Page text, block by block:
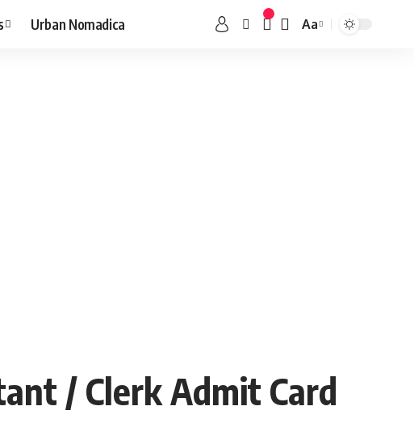
Urban Nomadica Aa
/ Clerk Admit Card